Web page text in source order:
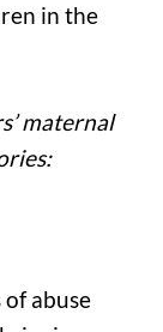
in the
maternal
abuse